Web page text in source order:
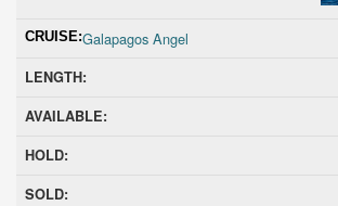
Galapagos Angel